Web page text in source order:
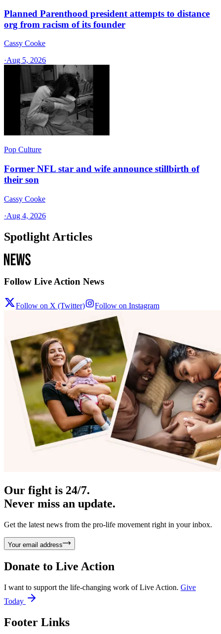
Planned Parenthood president attempts to distance
org from racism of its founder
Cassy Cooke
·Aug 5, 2026
Pop Culture
Former NFL star and wife announce stillbirth of
their son
Cassy Cooke
·Aug 4, 2026
Spotlight Articles
Follow Live Action News
Follow on X (Twitter) Follow on Instagram
Our fight is 24/7.
Never miss an update.
Get the latest news from the pro-life movement right in your inbox.
Your email address
Donate to Live Action
I want to support the life-changing work of Live Action. Give
Today
Footer Links